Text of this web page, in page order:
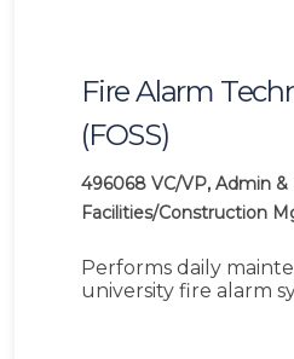
Fire Alarm
(FOSS)
496068 VC/VP, Admin &
Facilities/Construction
Performs daily
university fire alarm